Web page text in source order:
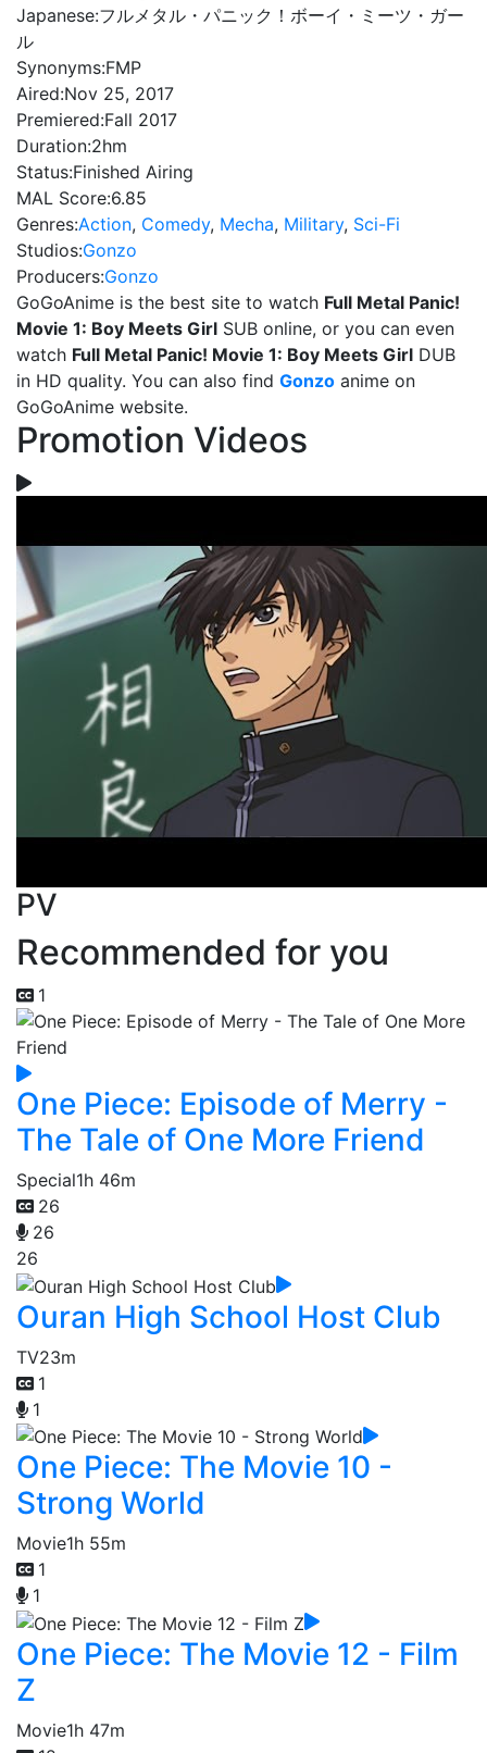
Japanese:フルメタル・パニック！ボーイ・ミーツ・ガー
ル
Synonyms:FMP
Aired:Nov 25, 2017
Premiered:Fall 2017
Duration:2hm
Status:Finished Airing
MAL Score:6.85
Genres:Action, Comedy, Mecha, Military, Sci-Fi
Studios:Gonzo
Producers:Gonzo
GoGoAnime is the best site to watch Full Metal Panic!
Movie 1: Boy Meets Girl SUB online, or you can even
watch Full Metal Panic! Movie 1: Boy Meets Girl DUB
in HD quality. You can also find Gonzo anime on
GoGoAnime website.
Promotion Videos
PV
Recommended for you
1
One Piece: Episode of Merry -
The Tale of One More Friend
Special1h 46m
26
26
26
Ouran High School Host Club
TV23m
1
1
One Piece: The Movie 10 -
Strong World
Movie1h 55m
1
1
One Piece: The Movie 12 - Film
Z
Movie1h 47m